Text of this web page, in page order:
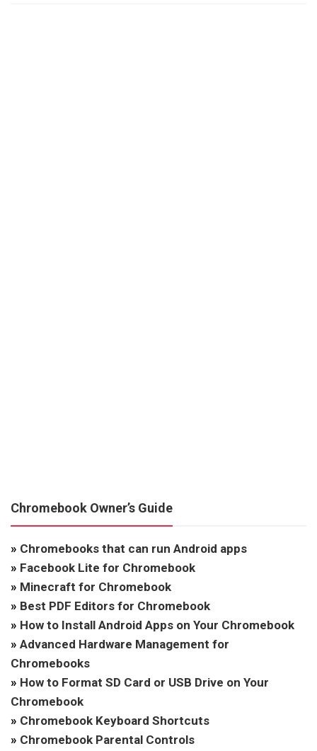
Chromebook Owner’s Guide
» Chromebooks that can run Android apps
» Facebook Lite for Chromebook
» Minecraft for Chromebook
» Best PDF Editors for Chromebook
» How to Install Android Apps on Your Chromebook
» Advanced Hardware Management for
Chromebooks
» How to Format SD Card or USB Drive on Your
Chromebook
» Chromebook Keyboard Shortcuts
» Chromebook Parental Controls